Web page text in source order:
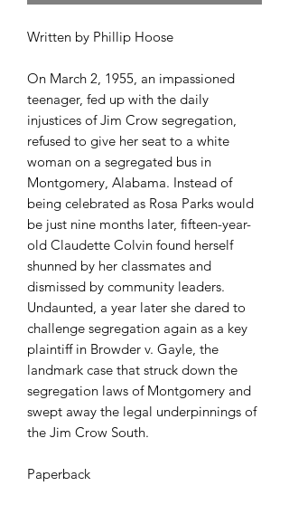
Written by Phillip Hoose
On March 2, 1955, an impassioned
teenager, fed up with the daily
injustices of Jim Crow segregation,
refused to give her seat to a white
woman on a segregated bus in
Montgomery, Alabama. Instead of
being celebrated as Rosa Parks would
be just nine months later, fifteen-year-
old Claudette Colvin found herself
shunned by her classmates and
dismissed by community leaders.
Undaunted, a year later she dared to
challenge segregation again as a key
plaintiff in Browder v. Gayle, the
landmark case that struck down the
segregation laws of Montgomery and
swept away the legal underpinnings of
the Jim Crow South.
Paperback